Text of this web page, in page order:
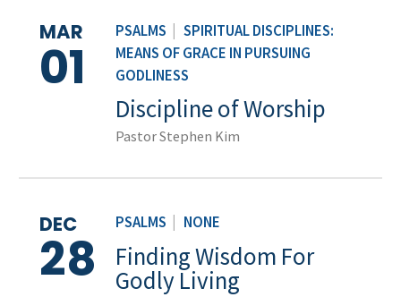
PSALMS
SPIRITUAL DISCIPLINES:
MEANS OF GRACE IN PURSUING
GODLINESS
MAR
01
Discipline of Worship
Pastor Stephen Kim
PSALMS NONE
DEC
28 Finding Wisdom For
Godly Living